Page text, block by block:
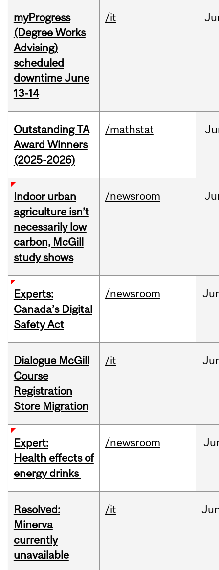
myProgress
(Degree Works
Advising)
scheduled
downtime June
13-14
/it
Outstanding TA
Award Winners
(2025-2026)
/mathstat
Indoor urban
agriculture isn’t
necessarily low
carbon, McGill
study shows
/newsroom
Experts:
Canada’s Digital
Safety Act
/newsroom
Dialogue McGill
Course
Registration
Store Migration
/it
Expert:
Health effects of
energy drinks
/newsroom
Resolved:
Minerva
currently
unavailable
/it